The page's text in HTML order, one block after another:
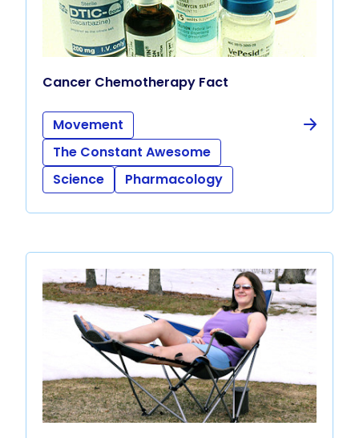
Cancer Chemotherapy Fact
Movement
The Constant Awesome
Science
Pharmacology